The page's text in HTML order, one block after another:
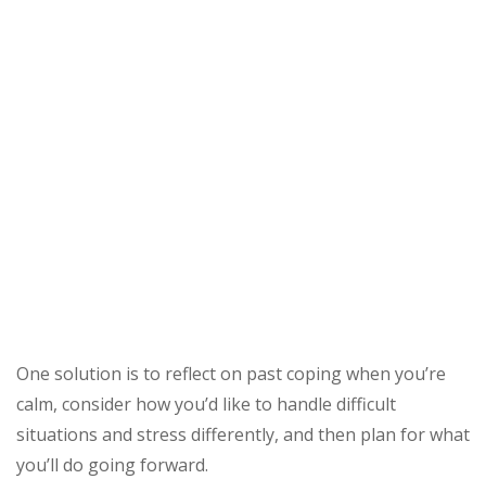
One solution is to reflect on past coping when you’re
calm, consider how you’d like to handle difficult
situations and stress differently, and then plan for what
you’ll do going forward.